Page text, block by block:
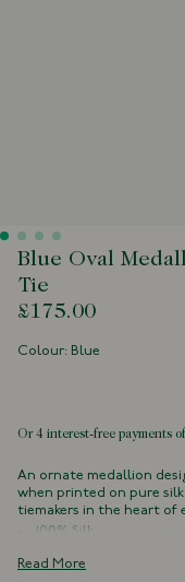
Blue Oval
Tie
£175.00
Colour: Blue
An ornate medallion
when printed on pure
tiemakers in the heart of
100% Silk
Read More